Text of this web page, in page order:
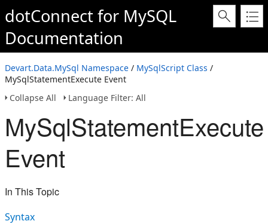
dotConnect for MySQL
Documentation
Devart.Data.MySql Namespace / MySqlScript Class /
MySqlStatementExecute Event
Collapse All
Language Filter: All
MySqlStatementExecute
Event
In This Topic
Syntax